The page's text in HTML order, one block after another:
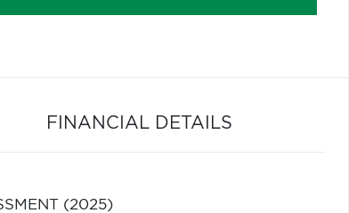
FINANCIAL DETAILS
(2025)